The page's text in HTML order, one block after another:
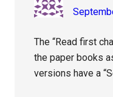
The “Read first
the paper books
versions have a